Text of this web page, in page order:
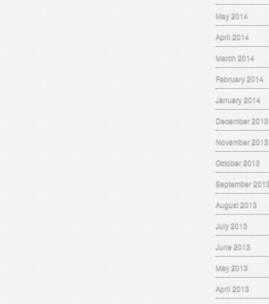
May 2014
April 2014
March 2014
February 2014
January 2014
December 2013
November 2013
October 2013
September
August 2013
July 2013
June 2013
May 2013
April 2013